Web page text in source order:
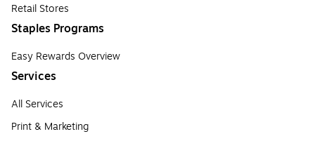
Retail Stores
Staples Programs
Easy Rewards Overview
Services
All Services
Print & Marketing